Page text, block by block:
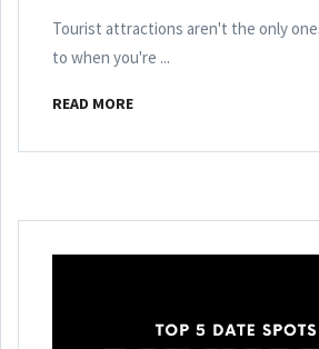
Tourist attractions aren't the only
to when you're ...
READ MORE